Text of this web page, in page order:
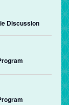
Discussion